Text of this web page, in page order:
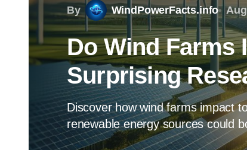
By WindPowerFacts.info
Do Wind Farms
Surprising
Discover how wind farms impact
renewable energy sources could